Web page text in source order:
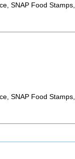
SNAP Food Stamps,
SNAP Food Stamps,